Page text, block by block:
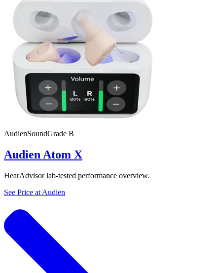
AudienSoundGrade B
Audien Atom X
HearAdvisor lab-tested performance overview.
See Price at Audien